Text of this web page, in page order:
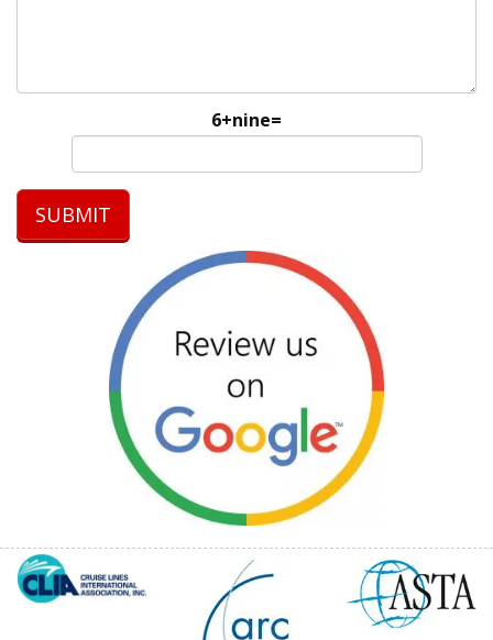
6+nine=